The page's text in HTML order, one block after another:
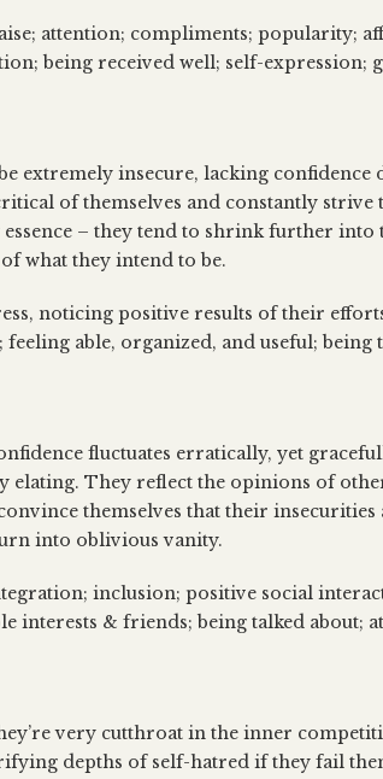
attention; compliments; popularity;
being received well; self-expression;
extremely insecure, lacking confidence
of themselves and constantly strive
– they tend to shrink further into
what they intend to be.
noticing positive results of their
able, organized, and useful; being
fluctuates erratically, yet
elating. They reflect the opinions of
themselves that their
into oblivious vanity.
inclusion; positive social
interests & friends; being talked about;
very cutthroat in the inner
depths of self-hatred if they fail